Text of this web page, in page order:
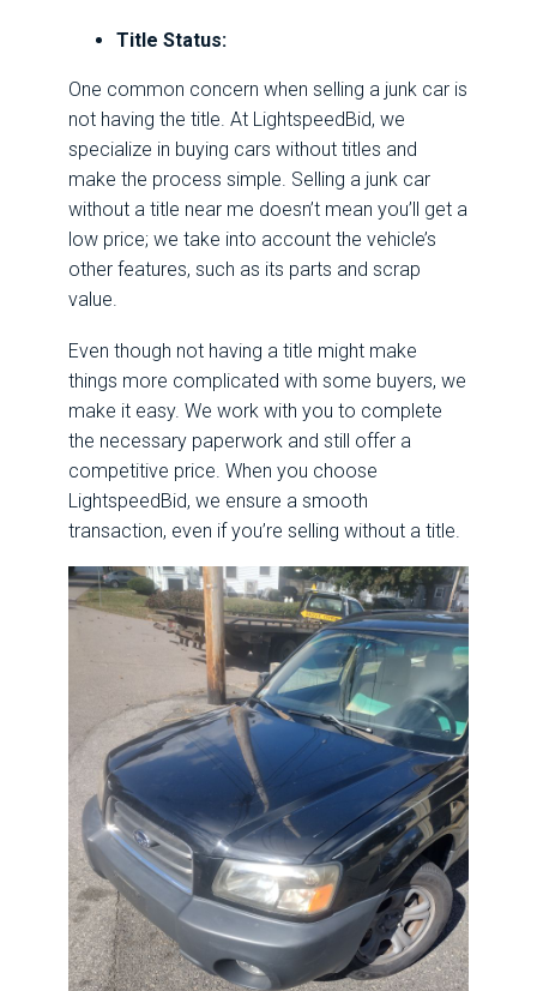
Title Status:
One common concern when selling a junk car is
not having the title. At LightspeedBid, we
specialize in buying cars without titles and
make the process simple. Selling a junk car
without a title near me doesn’t mean you’ll get a
low price; we take into account the vehicle’s
other features, such as its parts and scrap
value.
Even though not having a title might make
things more complicated with some buyers, we
make it easy. We work with you to complete
the necessary paperwork and still offer a
competitive price. When you choose
LightspeedBid, we ensure a smooth
transaction, even if you’re selling without a title.